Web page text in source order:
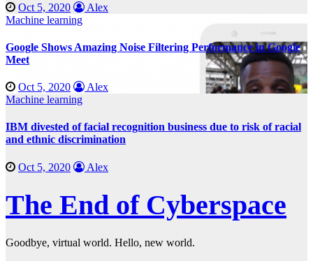
Oct 5, 2020
Alex
Machine learning
Google Shows Amazing Noise Filtering Performance in Google
Meet
Oct 5, 2020
Alex
Machine learning
IBM divested of facial recognition business due to risk of racial
and ethnic discrimination
Oct 5, 2020 Alex
The End of Cyberspace
Goodbye, virtual world. Hello, new world.